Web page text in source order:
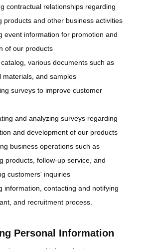
contractual relationships regarding
products and other business activities
event information for promotion and
of our products
various documents such as
materials, and samples
surveys to improve customer
and analyzing surveys regarding
and development of our products
business operations such as
products, follow-up service, and
customers' inquiries
information, contacting and notifying
and recruitment process.
Personal Information